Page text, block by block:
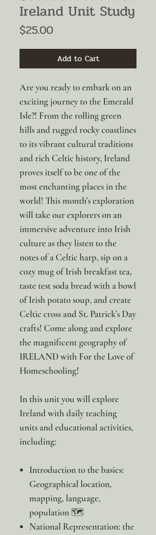
Ireland Unit Study
$25.00Price
Add to Cart
Are you ready to embark on an
exciting journey to the Emerald
Isle?! From the rolling green
hills and rugged rocky coastlines
to its vibrant cultural traditions
and rich Celtic history, Ireland
proves itself to be one of the
most enchanting places in the
world! This month’s exploration
will take our explorers on an
immersive adventure into Irish
culture as they listen to the
notes of a Celtic harp, sip on a
cozy mug of Irish breakfast tea,
taste test soda bread with a bowl
of Irish potato soup, and create
Celtic cross and St. Patrick’s Day
crafts! Come along and explore
the magnificent geography of
IRELAND with For the Love of
Homeschooling!
In this unit you will explore
Ireland with daily teaching
units and educational activities,
including:
Introduction to the basics:
Geographical location,
mapping, language,
population 🗺️
National Representation: the